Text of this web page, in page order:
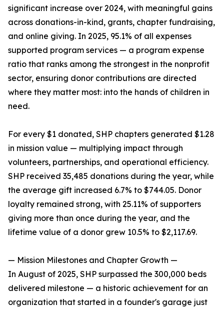
significant increase over 2024, with meaningful gains
across donations-in-kind, grants, chapter fundraising,
and online giving. In 2025, 95.1% of all expenses
supported program services — a program expense
ratio that ranks among the strongest in the nonprofit
sector, ensuring donor contributions are directed
where they matter most: into the hands of children in
need.
For every $1 donated, SHP chapters generated $1.28
in mission value — multiplying impact through
volunteers, partnerships, and operational efficiency.
SHP received 35,485 donations during the year, while
the average gift increased 6.7% to $744.05. Donor
loyalty remained strong, with 25.11% of supporters
giving more than once during the year, and the
lifetime value of a donor grew 10.5% to $2,117.69.
— Mission Milestones and Chapter Growth —
In August of 2025, SHP surpassed the 300,000 beds
delivered milestone — a historic achievement for an
organization that started in a founder's garage just